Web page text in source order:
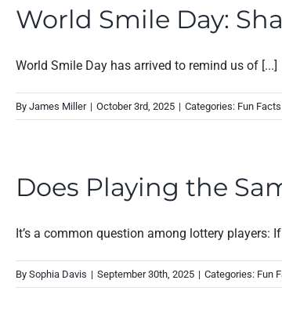
World Smile Day:
World Smile Day has arrived to remind us of [...]
By James Miller | October 3rd, 2025 | Categories: Fun Facts
Does Playing the
It’s a common question among lottery players: If
By Sophia Davis | September 30th, 2025 | Categories: Fun